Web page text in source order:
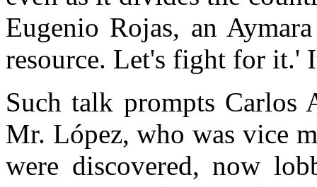
Eugenio Rojas, an
resource. Let's fight for it.'
Such talk prompts Carlos
Mr. López, who was vice
were discovered, now